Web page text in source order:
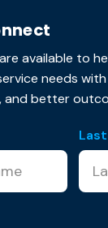
available to
needs
and better